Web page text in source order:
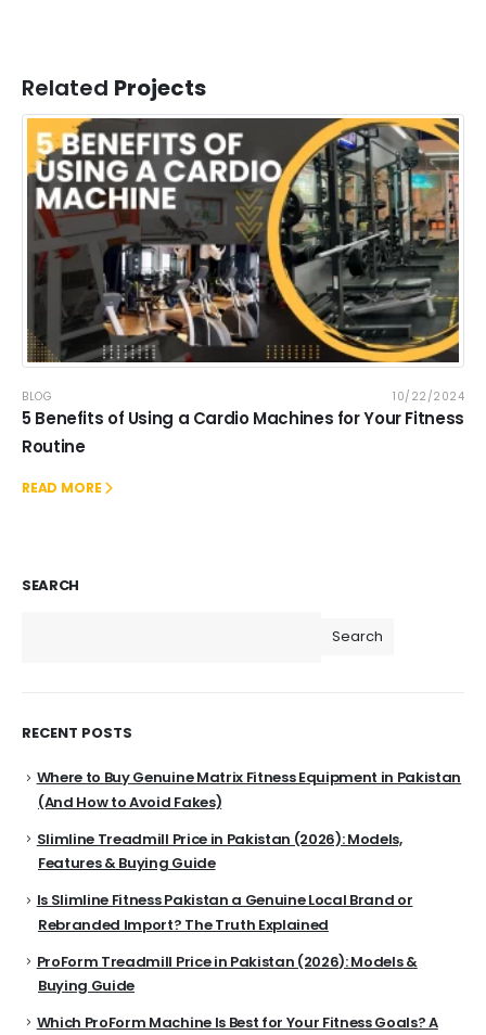
Related Projects
BLOG 10/22/2024
5 Benefits of Using a Cardio Machines for Your Fitness
Routine
READ MORE
SEARCH
Search
RECENT POSTS
Where to Buy Genuine Matrix Fitness Equipment in Pakistan
(And How to Avoid Fakes)
Slimline Treadmill Price in Pakistan (2026): Models,
Features & Buying Guide
Is Slimline Fitness Pakistan a Genuine Local Brand or
Rebranded Import? The Truth Explained
ProForm Treadmill Price in Pakistan (2026): Models &
Buying Guide
Which ProForm Machine Is Best for Your Fitness Goals? A